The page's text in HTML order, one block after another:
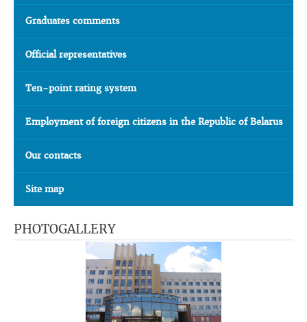
Graduates comments
Official representatives
Ten-point rating system
Employment of foreign citizens in the Republic of Belarus
Our contacts
Site map
PHOTOGALLERY